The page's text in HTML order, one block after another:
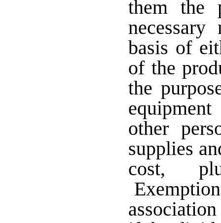
them the
basis of
of the
the
other
supplies
cost,